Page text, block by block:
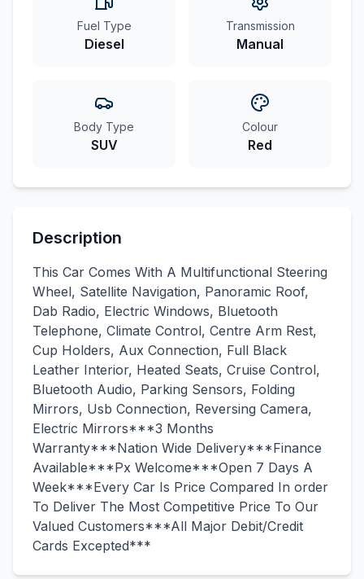
Fuel Type
Diesel
Transmission
Manual
Body Type
SUV
Colour
Red
Description
This Car Comes With A Multifunctional Steering
Wheel, Satellite Navigation, Panoramic Roof,
Dab Radio, Electric Windows, Bluetooth
Telephone, Climate Control, Centre Arm Rest,
Cup Holders, Aux Connection, Full Black
Leather Interior, Heated Seats, Cruise Control,
Bluetooth Audio, Parking Sensors, Folding
Mirrors, Usb Connection, Reversing Camera,
Electric Mirrors***3 Months
Warranty***Nation Wide Delivery***Finance
Available***Px Welcome***Open 7 Days A
Week***Every Car Is Price Compared In order
To Deliver The Most Competitive Price To Our
Valued Customers***All Major Debit/Credit
Cards Excepted***